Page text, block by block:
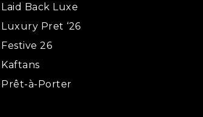
Laid Back Luxe
Luxury Pret ‘26
Festive 26
Kaftans
Prêt-à-Porter